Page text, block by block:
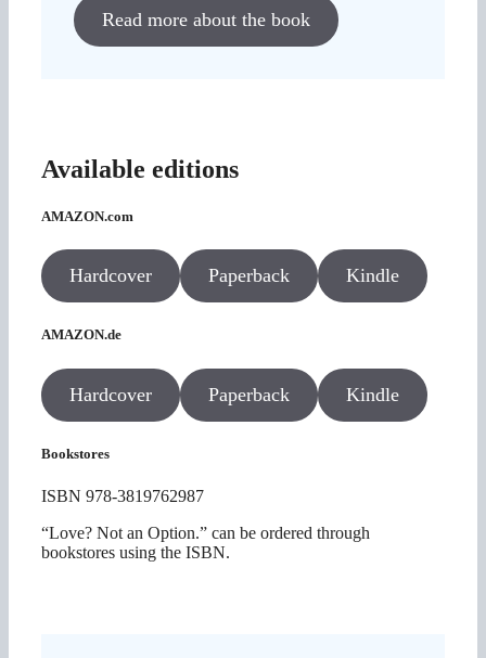
Read more about the book
Available editions
AMAZON.com
Hardcover Paperback Kindle
AMAZON.de
Hardcover Paperback Kindle
Bookstores
ISBN 978-3819762987
“Love? Not an Option.” can be ordered through
bookstores using the ISBN.